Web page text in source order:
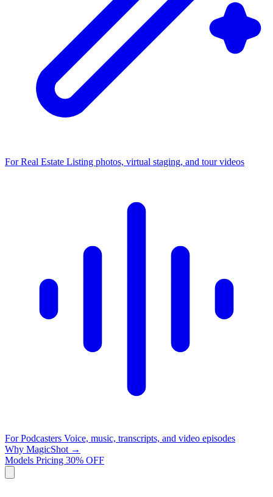
For Real Estate Listing photos, virtual staging, and tour videos
For Podcasters Voice, music, transcripts, and video episodes
Why MagicShot →
Models Pricing 30% OFF